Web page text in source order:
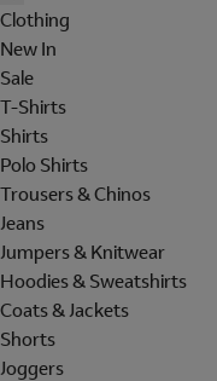
Clothing
New In
Sale
T-Shirts
Shirts
Polo Shirts
Trousers & Chinos
Jeans
Jumpers & Knitwear
Hoodies & Sweatshirts
Coats & Jackets
Shorts
Joggers